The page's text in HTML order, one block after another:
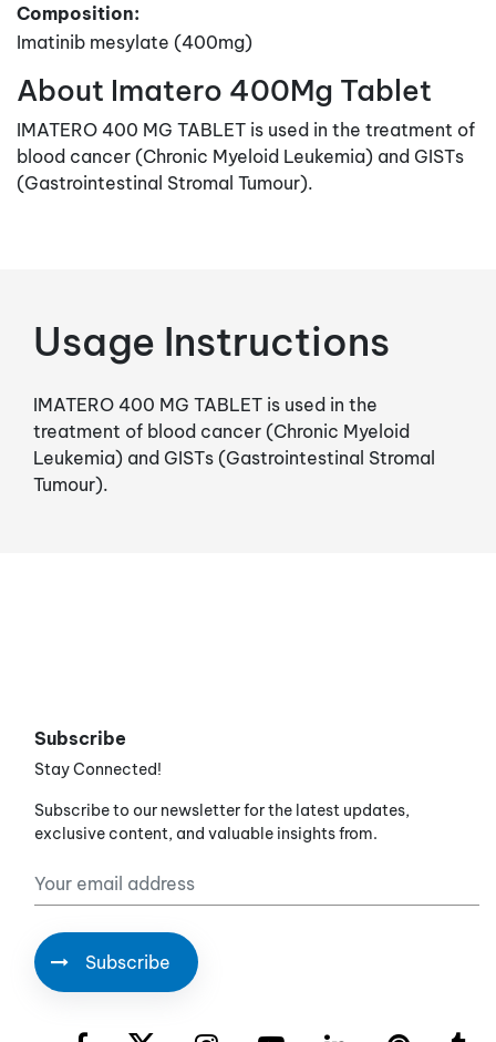
Composition:
Imatinib mesylate (400mg)
About Imatero 400Mg Tablet
IMATERO 400 MG TABLET is used in the treatment of
blood cancer (Chronic Myeloid Leukemia) and GISTs
(Gastrointestinal Stromal Tumour).
Usage Instructions
IMATERO 400 MG TABLET is used in the
treatment of blood cancer (Chronic Myeloid
Leukemia) and GISTs (Gastrointestinal Stromal
Tumour).
Subscribe
Stay Connected!
Subscribe to our newsletter for the latest updates,
exclusive content, and valuable insights from.